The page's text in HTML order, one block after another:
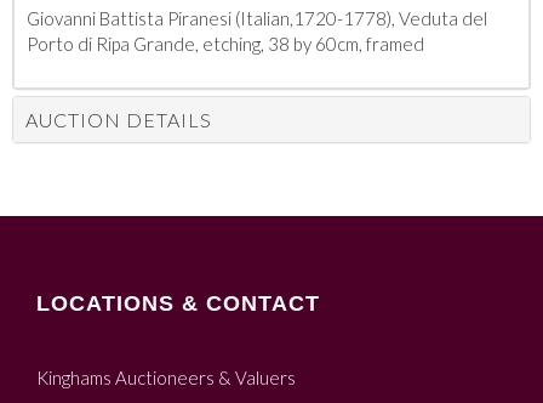
Giovanni Battista Piranesi (Italian,1720-1778), Veduta del
Porto di Ripa Grande, etching, 38 by 60cm, framed
AUCTION DETAILS
LOCATIONS & CONTACT
Kinghams Auctioneers & Valuers